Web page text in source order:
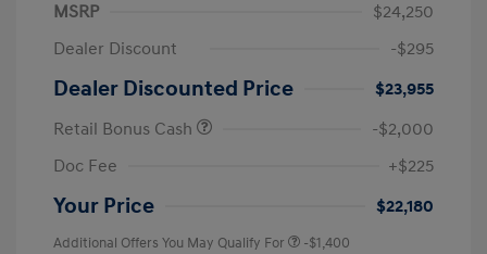
MSRP
$24,250
Dealer Discount
-$295
Dealer Discounted Price
$23,955
Retail Bonus Cash
-$2,000
Doc Fee
+$225
Your Price $22,180
Additional Offers You May Qualify For -$1,400